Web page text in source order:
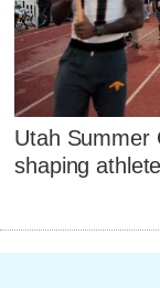
Utah Summer
shaping